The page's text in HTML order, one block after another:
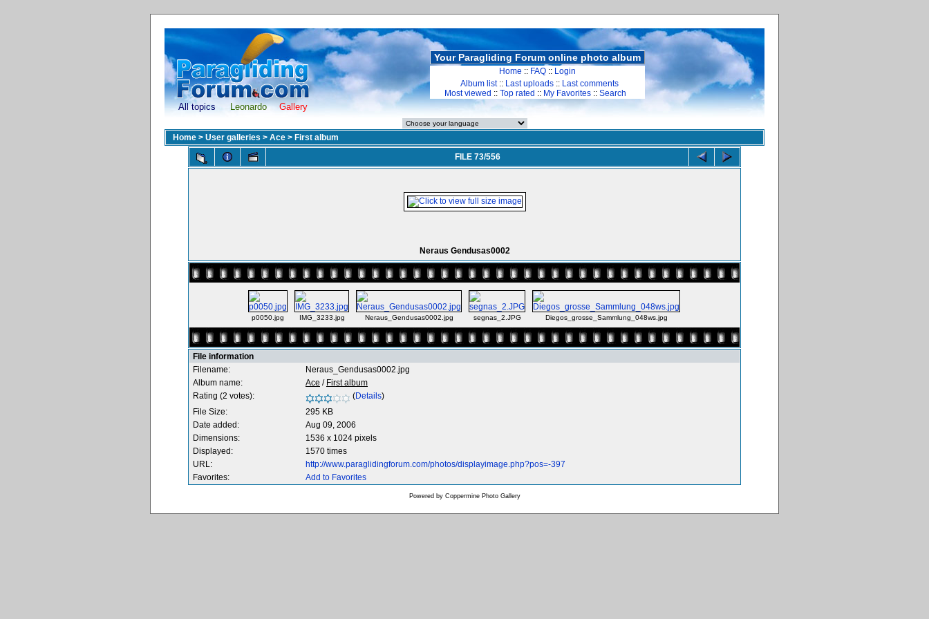
All topics Leonardo Gallery
Your Paragliding Forum online photo album
Home :: FAQ :: Login
Album list:: Last uploads :: Last comments
Most viewed :: Top rated :: My Favorites :: Search
Home > User galleries > Ace > First album
FILE 73/556
Neraus Gendusas0002
p0050.jpg IMG_3233.jpg Neraus_Gendusas0002.jpg segnas_2.JPG Diegos_grosse_Sammlung_048ws.jpg
File information
Filename:
Neraus_Gendusas0002.jpg
Album name:
Ace / First album
Rating (2 votes):
(Details)
File Size:
295 KB
Date added:
Aug 09, 2006
Dimensions:
1536 x 1024 pixels
Displayed:
1570 times
URL:
http://www.paraglidingforum.com/photos/displayimage.php?pos=-397
Favorites:
Add to Favorites
Powered by Coppermine Photo Gallery